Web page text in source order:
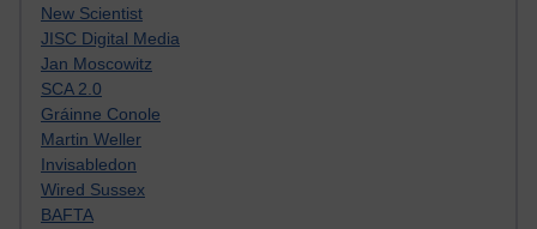
New Scientist
JISC Digital Media
Jan Moscowitz
SCA 2.0
Gráinne Conole
Martin Weller
Invisabledon
Wired Sussex
BAFTA